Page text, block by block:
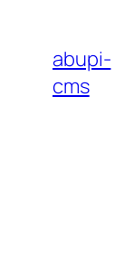
konten
abupi-
cms